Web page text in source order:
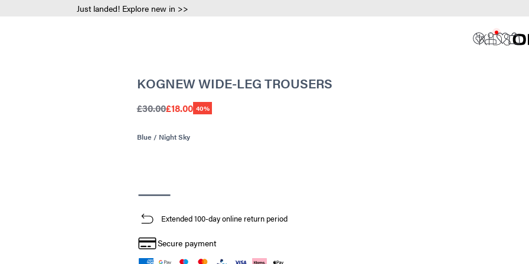
Just landed! Explore new in >>
KOGNEW WIDE-LEG TROUSERS
£30.00£18.00 40%
Blue / Night Sky
Extended 100-day online return period
Secure payment